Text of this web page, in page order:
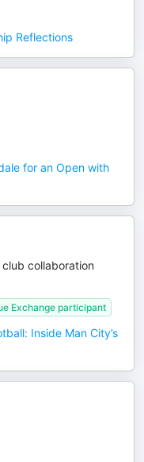
Reflections
for an Open with
collaboration
Exchange participant
Inside Man City’s